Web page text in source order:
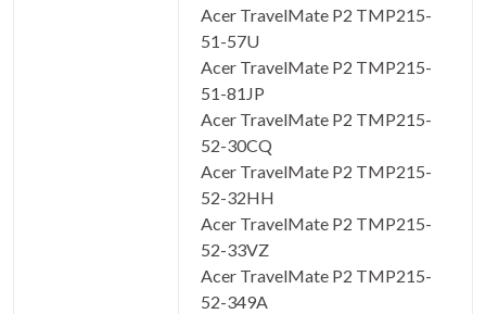
Acer TravelMate P2 TMP215-
51-57U
Acer TravelMate P2 TMP215-
51-81JP
Acer TravelMate P2 TMP215-
52-30CQ
Acer TravelMate P2 TMP215-
52-32HH
Acer TravelMate P2 TMP215-
52-33VZ
Acer TravelMate P2 TMP215-
52-349A